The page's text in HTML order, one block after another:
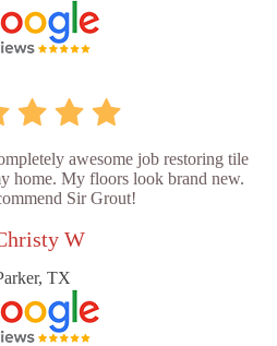
awesome job restoring tile
home. My floors look brand new.
Sir Grout!
W
TX